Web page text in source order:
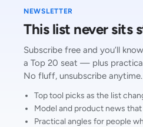
NEWSLETTER
This list never sits
Subscribe free and you’ll
a Top 20 seat — plus
No fluff, unsubscribe anytime.
Top tool picks as the list
Model and product news
Practical angles for people